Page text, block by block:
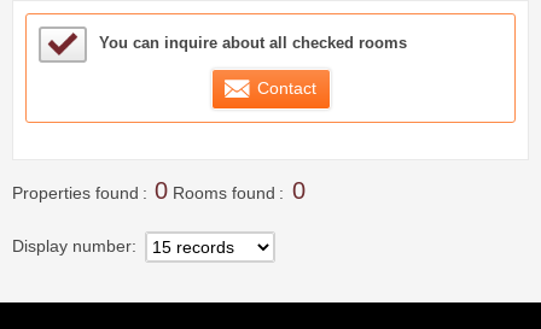
Sample Under Consideration List
You can inquire about all checked rooms
Contact
Properties found 0 Rooms found 0
Display number